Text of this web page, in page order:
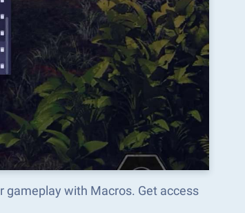
gameplay with Macros. Get access